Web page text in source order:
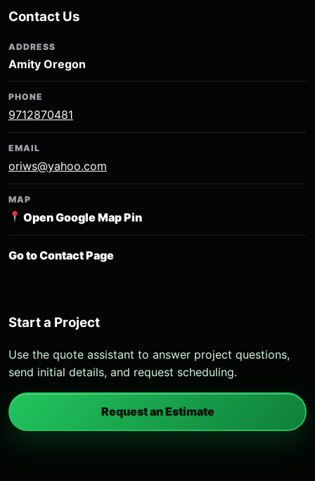
Contact Us
ADDRESS
Amity Oregon
PHONE
9712870481
EMAIL
oriws@yahoo.com
MAP
Open Google Map Pin
Go to Contact Page
Start a Project
Use the quote assistant to answer project questions,
send initial details, and request scheduling.
Request an Estimate